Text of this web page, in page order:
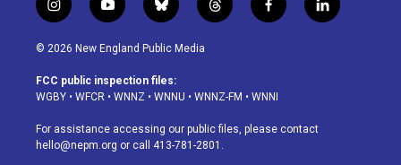
i
n
s
a
g
a
m
y
o
u
u
b
b
l
u
s
k
t
h
d
f
a
o
k
l
i
© 2026 New England Public Media
FCC public inspection files:
WGBY • WFCR • WNNZ • WNNU • WNNZ-FM • WNNI
For assistance accessing our public files, please contact
hello@nepm.org or call 413-781-2801.